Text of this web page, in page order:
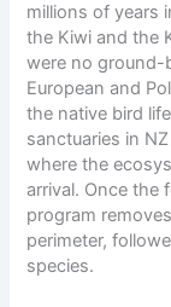
millions of years
the Kiwi and the
were no ground-
European and
the native bird
sanctuaries in
where the
arrival. Once the
program
perimeter,
species.